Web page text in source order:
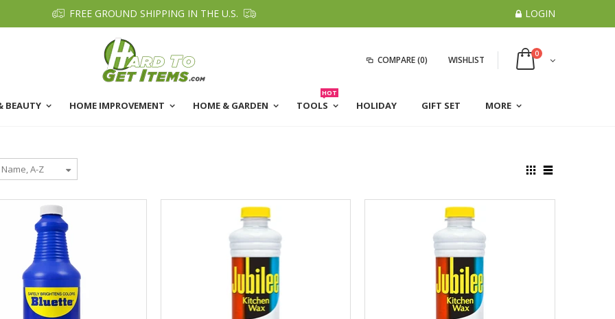
FREE GROUND SHIPPING IN THE U.S. LOGIN
COMPARE(0) WISHLIST
0
BEAUTY HOME IMPROVEMENT HOME & GARDEN TOOLS
HOT
HOLIDAY GIFT SET MORE